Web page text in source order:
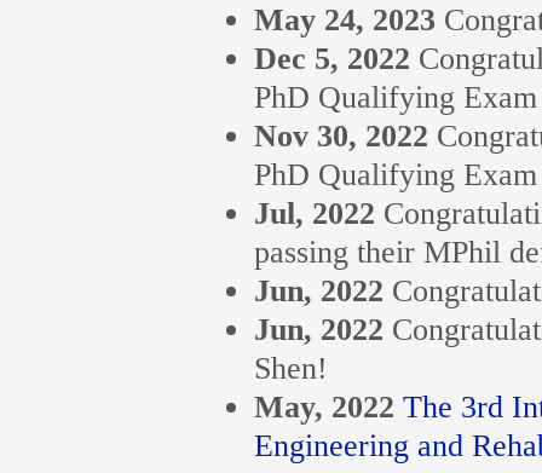
May 24, 2023
Dec 5, 2022
PhD Qualifying
Nov 30, 2022
PhD Qualifying
Jul, 2022
passing their MPhil
Jun, 2022
Jun, 2022
Shen!
May, 2022 The 3rd
Engineering and